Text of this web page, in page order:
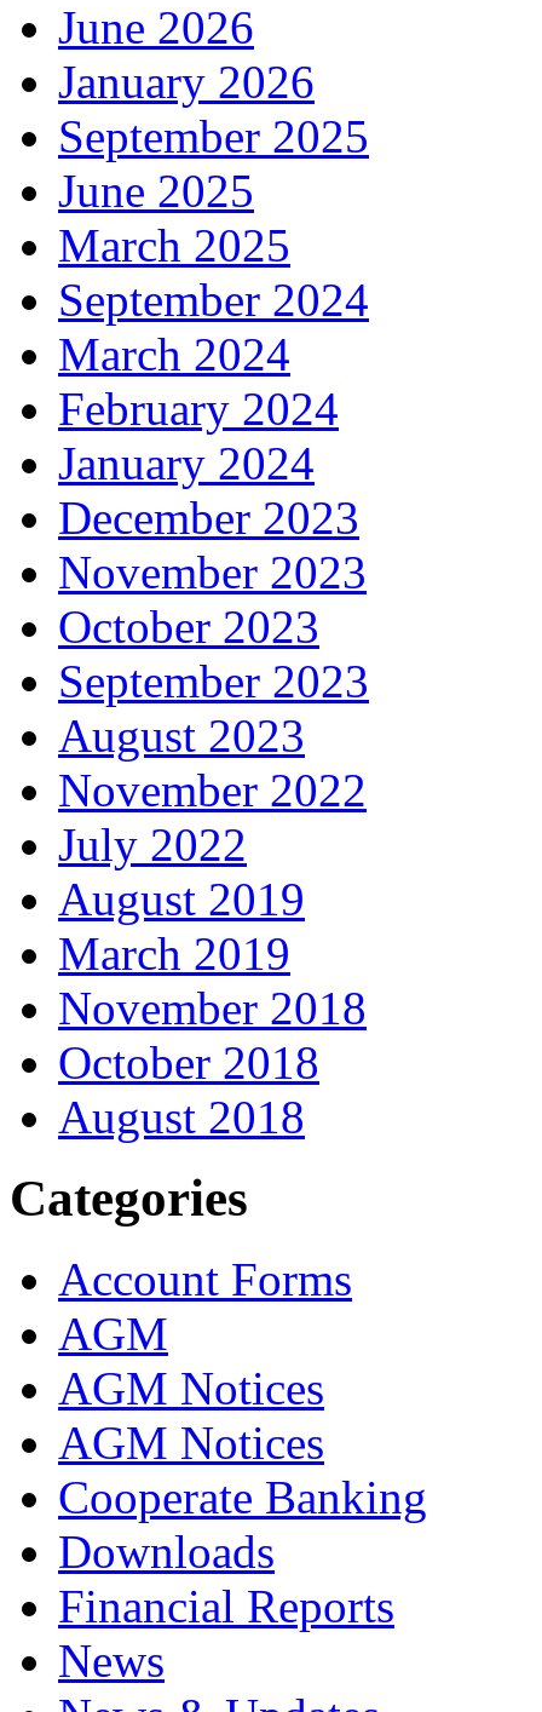
June 2026
January 2026
September 2025
June 2025
March 2025
September 2024
March 2024
February 2024
January 2024
December 2023
November 2023
October 2023
September 2023
August 2023
November 2022
July 2022
August 2019
March 2019
November 2018
October 2018
August 2018
Categories
Account Forms
AGM
AGM Notices
AGM Notices
Cooperate Banking
Downloads
Financial Reports
News